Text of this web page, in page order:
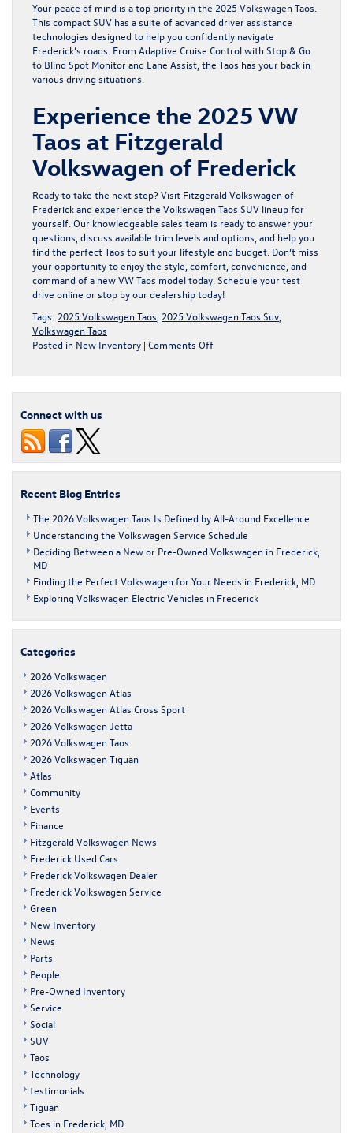
Your peace of mind is a top priority in the 2025 Volkswagen Taos.
This compact SUV has a suite of advanced driver assistance
technologies designed to help you confidently navigate
Frederick’s roads. From Adaptive Cruise Control with Stop & Go
to Blind Spot Monitor and Lane Assist, the Taos has your back in
various driving situations.
Experience the 2025 VW
Taos at Fitzgerald
Volkswagen of Frederick
Ready to take the next step? Visit Fitzgerald Volkswagen of
Frederick and experience the Volkswagen Taos SUV lineupfor
yourself. Our knowledgeable sales team is ready to answer your
questions, discuss available trim levels and options, and help you
find the perfect Taos to suit your lifestyle and budget. Don’t miss
your opportunity to enjoy the style, comfort, convenience, and
command of a new VW Taos model today. Schedule your test
drive online or stop by our dealership today!
Tags: 2025 Volkswagen Taos 2025 Volkswagen Taos Suv
Volkswagen Taos
Posted in New Inventory | Comments Offon
at
of
Connect with us
Recent Blog Entries
The 2026 Volkswagen Taos Is Defined by All-Around Excellence
Understanding the Volkswagen Service Schedule
Deciding Between a New or Pre-Owned Volkswagen in Frederick,
MD
Finding the Perfect Volkswagen for Your Needs in Frederick, MD
Exploring Volkswagen Electric Vehicles in Frederick
Categories
2026 Volkswagen
2026 Volkswagen Atlas
2026 Volkswagen Atlas Cross Sport
2026 Volkswagen Jetta
2026 Volkswagen Taos
2026 Volkswagen Tiguan
Atlas
Community
Events
Finance
Fitzgerald Volkswagen News
Frederick Used Cars
Frederick Volkswagen Dealer
Frederick Volkswagen Service
Green
New Inventory
News
Parts
People
Pre-Owned Inventory
Service
Social
SUV
Taos
Technology
testimonials
Tiguan
Toes in Frederick, MD